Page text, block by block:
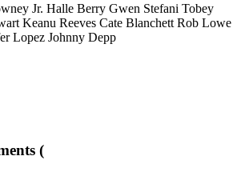
Jr. Halle Berry Gwen Stefani Tobey
Keanu Reeves Cate Blanchett Rob Lowe
Lopez Johnny Depp
(